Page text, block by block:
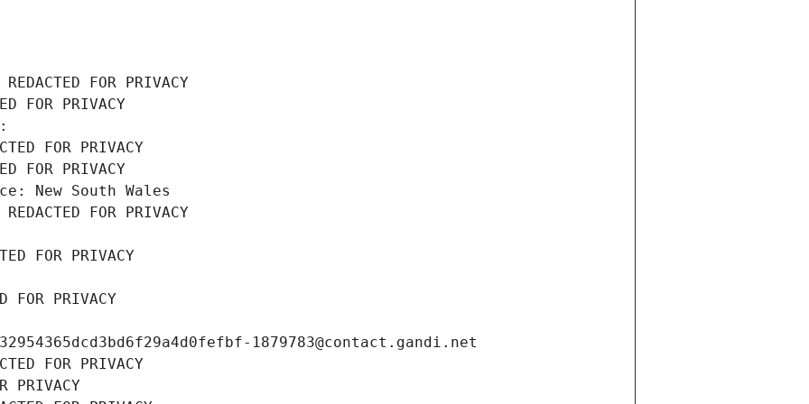
FOR PRIVACY
FOR PRIVACY
FOR PRIVACY
FOR PRIVACY
New South Wales
FOR PRIVACY
FOR PRIVACY
PRIVACY
1879783@contact.gandi.net
FOR PRIVACY
PRIVACY